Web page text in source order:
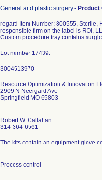
General and plastic surgery - Product
regard Item Number: 800555, Sterile,
responsible firm on the label is ROi,
Custom procedure tray contains
Lot number 17439.
Resource Optimization & Innovation
2909 N Neergard Ave
Springfield MO 65803
Robert W. Callahan
314-364-6561
The kits contain an equipment glove
Process control